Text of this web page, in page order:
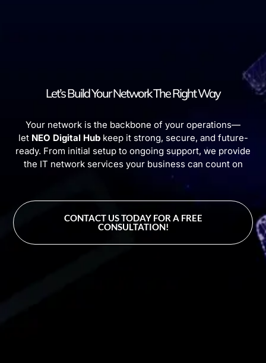
Let’s Build Your Network The Right Way
Your network is the backbone of your operations—
let NEO Digital Hubkeep it strong, secure, and future-
ready. From initial setup to ongoing support, we provide
the IT network services your business can count on
CONTACT US TODAY FOR A FREE
CONSULTATION!